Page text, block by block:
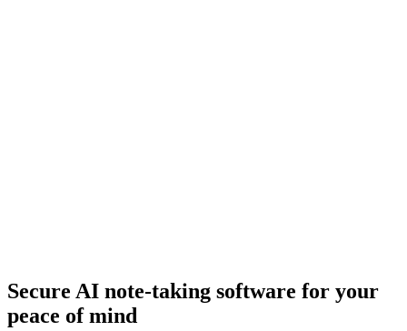
Secure AI note-taking software for your
peace of mind